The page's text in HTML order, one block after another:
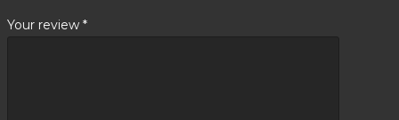
Your review *